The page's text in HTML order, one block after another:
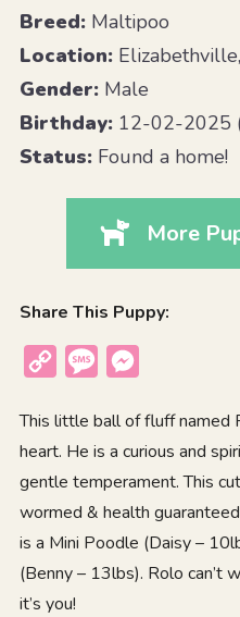
Breed:Maltipoo
Location:
Gender:Male
Birthday:12-02-2025
Status:Found a home!
More
Share This Puppy:
Copy
Message
This little ball of fluff named
heart. He is a curious and
gentle temperament. This
wormed & health
is a Mini Poodle (Daisy –
(Benny – 13lbs). Rolo can’t
it’s you!